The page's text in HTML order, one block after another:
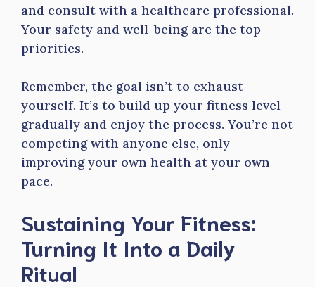
and consult with a healthcare professional.
Your safety and well-being are the top
priorities.
Remember, the goal isn’t to exhaust
yourself. It’s to build up your fitness level
gradually and enjoy the process. You’re not
competing with anyone else, only
improving your own health at your own
pace.
Sustaining Your Fitness:
Turning It Into a Daily
Ritual